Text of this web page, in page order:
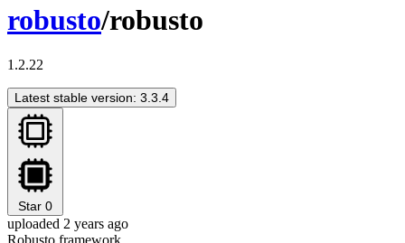
robusto/robusto
1.2.22
Latest stable version: 3.3.4
Star 0
uploaded 2 years ago
Robusto framework